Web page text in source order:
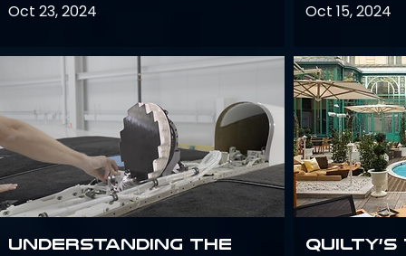
Oct 23, 2024
Understanding the
Oct 15, 2024
Quilty’s